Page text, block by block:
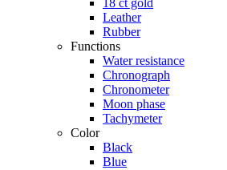
18 ct gold
Leather
Rubber
Functions
Water resistance
Chronograph
Chronometer
Moon phase
Tachymeter
Color
Black
Blue